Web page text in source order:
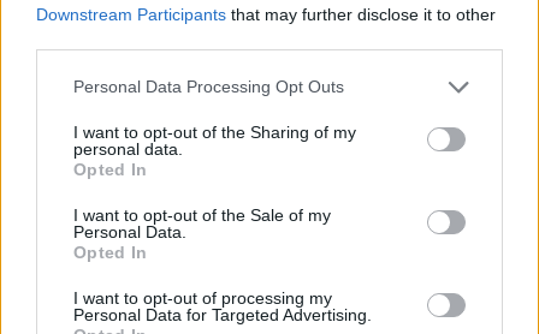
Downstream Participants that may further disclose it to other
Personal Data Processing Opt Outs
I want to opt-out of the Sharing of my
personal data.
Opted In
I want to opt-out of the Sale of my
Personal Data.
Opted In
I want to opt-out of processing my
Personal Data for Targeted Advertising.
Check out more:
Soundgarden Chris Cornell
Chris Cornell